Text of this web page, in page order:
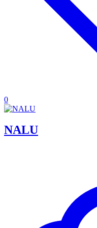
0
NALU